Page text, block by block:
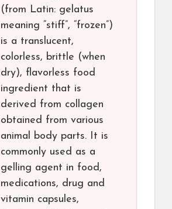
(from Latin: gelatus
meaning “stiff”, “frozen”)
is a translucent,
colorless, brittle (when
dry), flavorless food
ingredient that is
derived from collagen
obtained from various
animal body parts. It is
commonly used as a
gelling agent in food,
medications, drug and
vitamin capsules,